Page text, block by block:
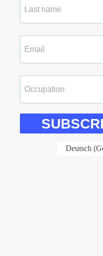
Deutsch(